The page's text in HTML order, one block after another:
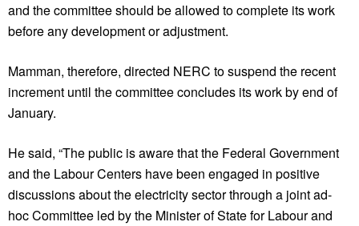
and the committee should be allowed to complete its work
before any development or adjustment.
Mamman, therefore, directed NERC to suspend the recent
increment until the committee concludes its work by end of
January.
He said, “The public is aware that the Federal Government
and the Labour Centers have been engaged in positive
discussions about the electricity sector through a joint ad-
hoc Committee led by the Minister of State for Labour and